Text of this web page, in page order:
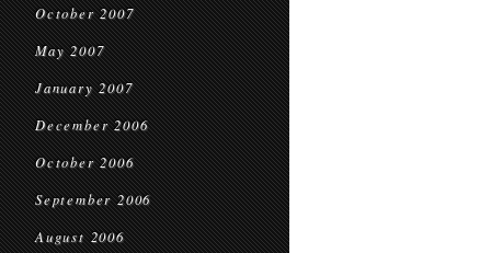
October 2007
May 2007
January 2007
December 2006
October 2006
September 2006
August 2006